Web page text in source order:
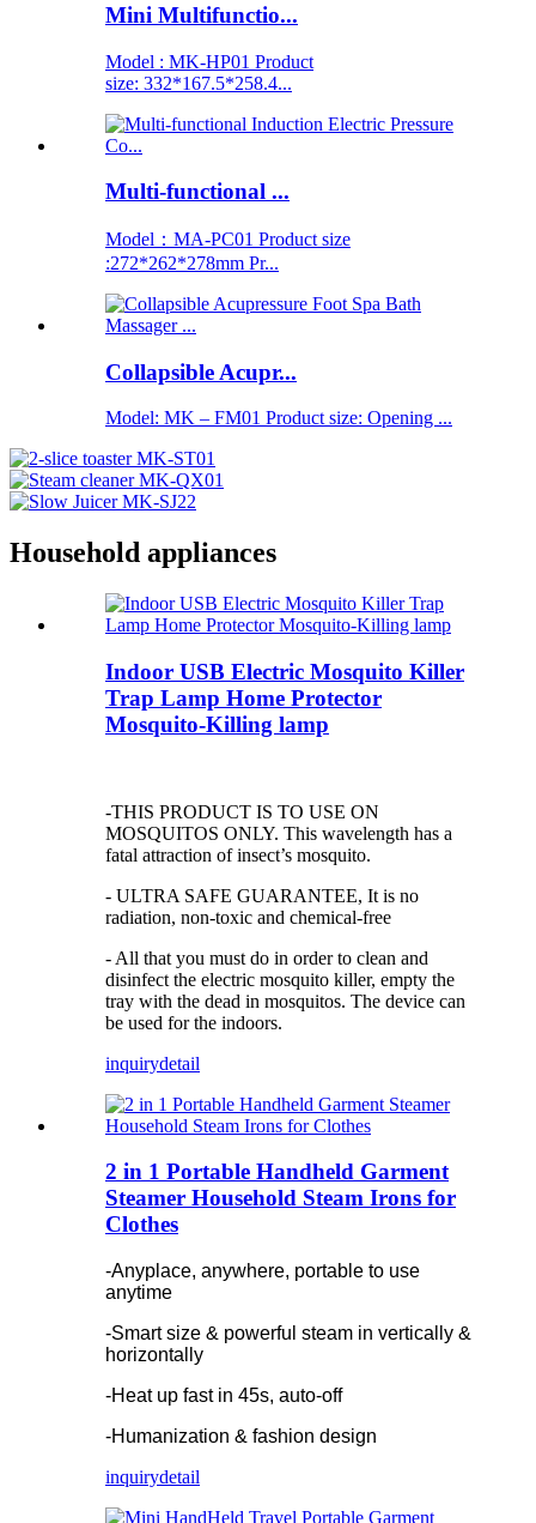
Mini Multifunctio...
Model : MK-HP01 Product
size: 332*167.5*258.4...
Multi-functional ...
Model：MA-PC01 Product size
:272*262*278mm Pr...
Collapsible Acupr...
Model: MK – FM01 Product size: Opening ...
Household appliances
Indoor USB Electric Mosquito Killer
Trap Lamp Home Protector
Mosquito-Killing lamp
-THIS PRODUCT IS TO USE ON
MOSQUITOS ONLY. This wavelength has a
fatal attraction of insect’s mosquito.
- ULTRA SAFE GUARANTEE, It is no
radiation, non-toxic and chemical-free
- All that you must do in order to clean and
disinfect the electric mosquito killer, empty the
tray with the dead in mosquitos. The device can
be used for the indoors.
inquirydetail
2 in 1 Portable Handheld Garment
Steamer Household Steam Irons for
Clothes
-Anyplace, anywhere, portable to use
anytime
-Smart size & powerful steam in vertically &
horizontally
-Heat up fast in 45s, auto-off
-Humanization & fashion design
inquirydetail